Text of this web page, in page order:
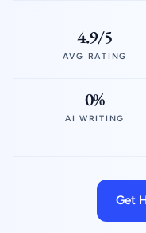
4.9/5
AVG RATING
0%
AI WRITING
Get